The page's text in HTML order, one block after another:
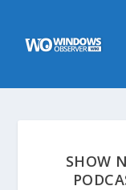
SHOW